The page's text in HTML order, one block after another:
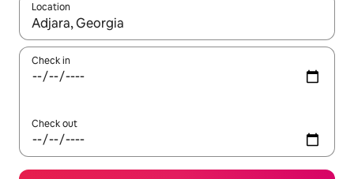
Location
When results are available, navigate with the up and down
Check in
Check out